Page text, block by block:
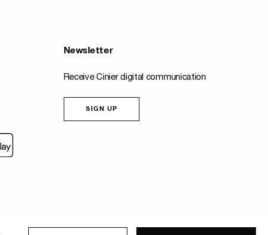
Newsletter
Receive Cinier digital communication
SIGN UP